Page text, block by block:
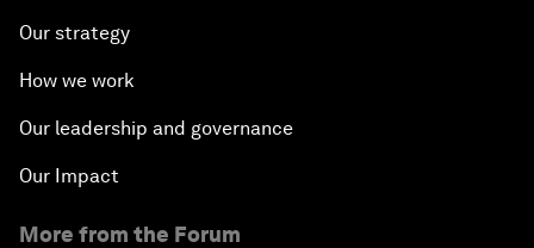
Our strategy
How we work
Our leadership and governance
Our Impact
More from the Forum